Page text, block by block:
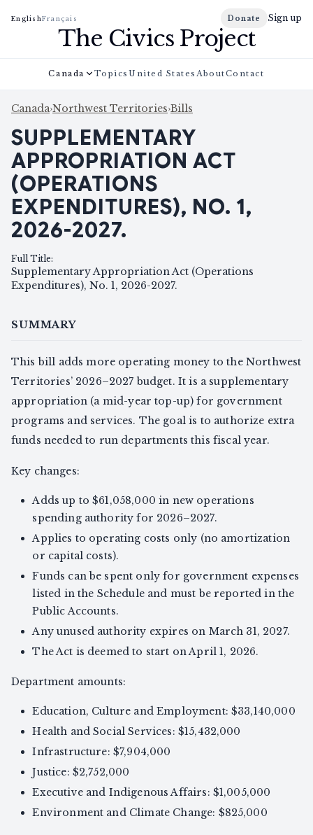
EnglishFrançais Donate Sign up
The Civics Project
Canada Topics United States AboutContact
Canada›Northwest Territories›Bills
SUPPLEMENTARY
APPROPRIATION ACT
(OPERATIONS
EXPENDITURES), NO. 1,
2026-2027.
Full Title:
Supplementary Appropriation Act (Operations
Expenditures), No. 1, 2026-2027.
SUMMARY
This bill adds more operating money to the Northwest
Territories’ 2026–2027 budget. It is a supplementary
appropriation (a mid-year top-up) for government
programs and services. The goal is to authorize extra
funds needed to run departments this fiscal year.
Key changes:
Adds up to $61,058,000 in new operations
spending authority for 2026–2027.
Applies to operating costs only (no amortization
or capital costs).
Funds can be spent only for government expenses
listed in the Schedule and must be reported in the
Public Accounts.
Any unused authority expires on March 31, 2027.
The Act is deemed to start on April 1, 2026.
Department amounts:
Education, Culture and Employment: $33,140,000
Health and Social Services: $15,432,000
Infrastructure: $7,904,000
Justice: $2,752,000
Executive and Indigenous Affairs: $1,005,000
Environment and Climate Change: $825,000